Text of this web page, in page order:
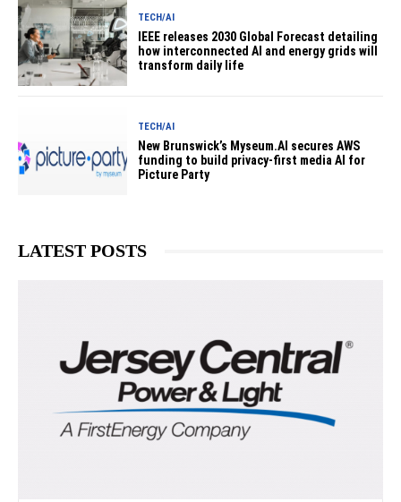
TECH/AI
IEEE releases 2030 Global Forecast detailing
how interconnected AI and energy grids will
transform daily life
TECH/AI
New Brunswick’s Myseum.AI secures AWS
funding to build privacy-first media AI for
Picture Party
LATEST POSTS